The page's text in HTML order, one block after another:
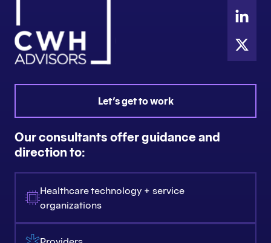
Let's get to work
Our consultants offer guidance and
direction to:
Healthcare technology + service
organizations